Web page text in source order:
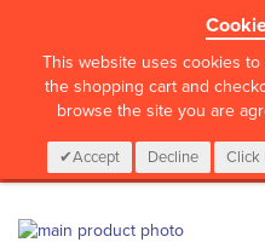
This website uses cookies
the shopping cart and
browse the site you are
Accept Decline Click
CALL :01 835 2411
Skip